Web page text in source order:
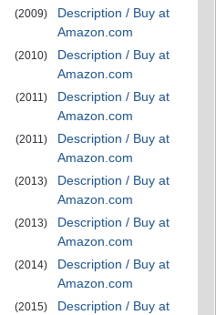
(2009)
Description / Buy at
Amazon.com
(2010)
Description / Buy at
Amazon.com
(2011)
Description / Buy at
Amazon.com
(2011)
Description / Buy at
Amazon.com
(2013)
Description / Buy at
Amazon.com
(2013)
Description / Buy at
Amazon.com
(2014)
Description / Buy at
Amazon.com
(2015)
Description / Buy at